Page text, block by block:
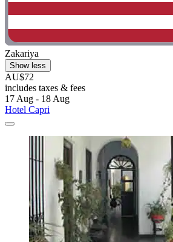
Zakariya
Show less
AU$72
includes taxes & fees
17 Aug - 18 Aug
Hotel Capri